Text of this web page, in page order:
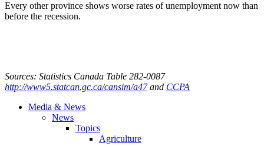
Every other province shows worse rates of unemployment now than
before the recession.
Sources: Statistics Canada Table 282-0087
http://www5.statcan.gc.ca/cansim/a47and CCPA
Media & News
News
Topics
Agriculture